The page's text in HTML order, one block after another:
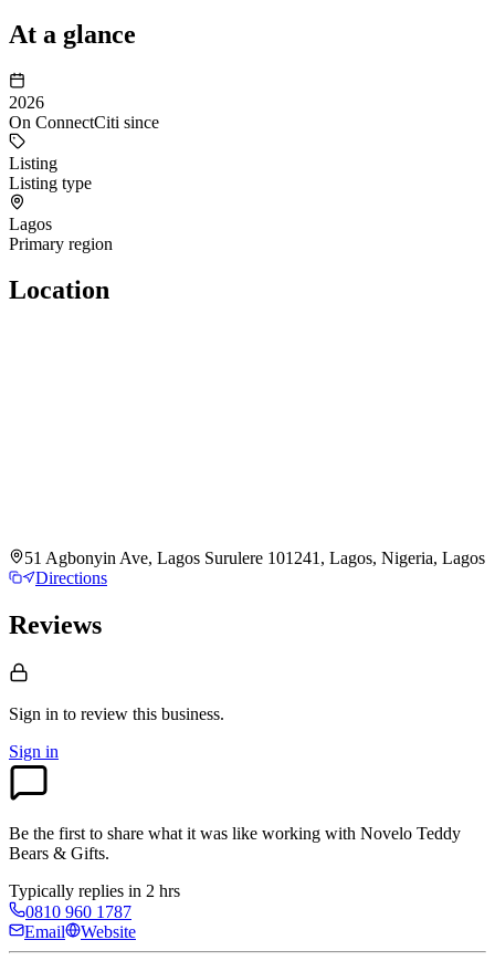
At a glance
2026
On ConnectCiti since
Listing
Listing type
Lagos
Primary region
Location
51 Agbonyin Ave, Lagos Surulere 101241, Lagos, Nigeria, Lagos
Directions
Reviews
Sign in to review this business.
Sign in
Be the first to share what it was like working with Novelo Teddy
Bears & Gifts.
Typically replies in 2 hrs
0810 960 1787
Email
Website